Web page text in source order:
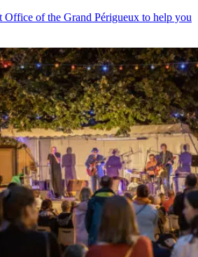
Office of the Grand Périgueux to help you